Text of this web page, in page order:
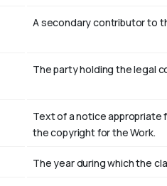
A secondary contributor to
The party holding the legal
Text of a notice appropriate
the copyright for the Work.
The year during which the